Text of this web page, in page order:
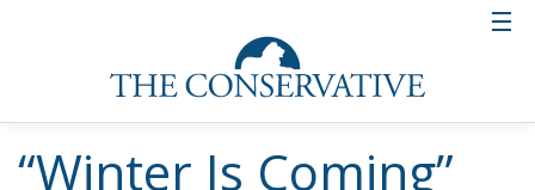
“Winter Is Coming”